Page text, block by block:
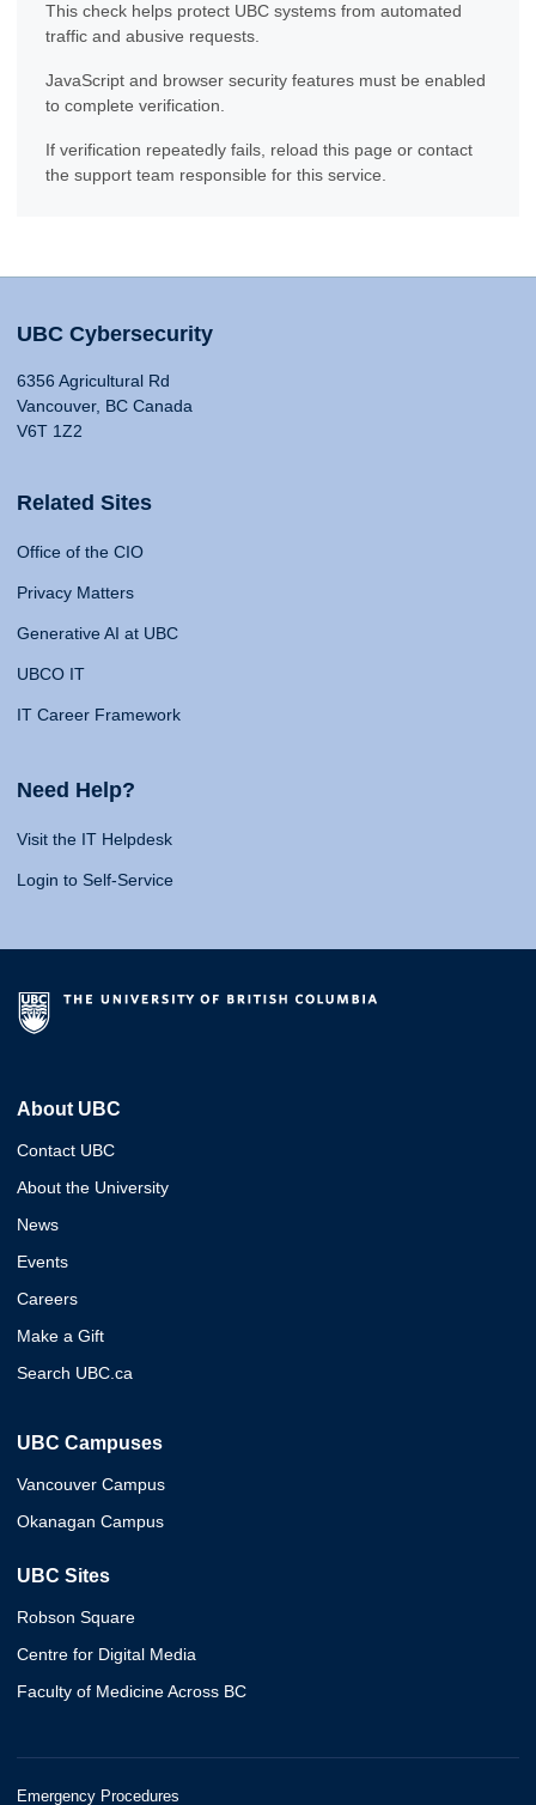
This check helps protect UBC systems from automated
traffic and abusive requests.
JavaScript and browser security features must be enabled
to complete verification.
If verification repeatedly fails, reload this page or contact
the support team responsible for this service.
UBC Cybersecurity
6356 Agricultural Rd
Vancouver, BC Canada
V6T 1Z2
Related Sites
Office of the CIO
Privacy Matters
Generative AI at UBC
UBCO IT
IT Career Framework
Need Help?
Visit the IT Helpdesk
Login to Self-Service
About UBC
Contact UBC
About the University
News
Events
Careers
Make a Gift
Search UBC.ca
UBC Campuses
Vancouver Campus
Okanagan Campus
UBC Sites
Robson Square
Centre for Digital Media
Faculty of Medicine Across BC
Emergency Procedures